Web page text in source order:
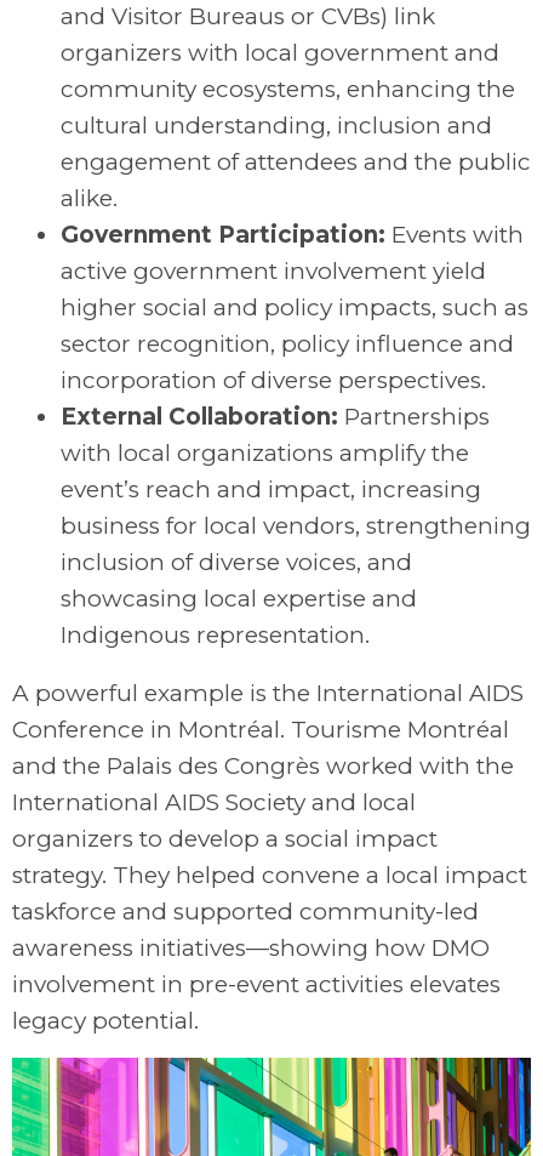
and Visitor Bureaus or CVBs) link
organizers with local government and
community ecosystems, enhancing the
cultural understanding, inclusion and
engagement of attendees and the public
alike.
Government Participation: Events with
active government involvement yield
higher social and policy impacts, such as
sector recognition, policy influence and
incorporation of diverse perspectives.
External Collaboration: Partnerships
with local organizations amplify the
event’s reach and impact, increasing
business for local vendors, strengthening
inclusion of diverse voices, and
showcasing local expertise and
Indigenous representation.
A powerful example is the International AIDS
Conference in Montréal. Tourisme Montréal
and the Palais des Congrès worked with the
International AIDS Society and local
organizers to develop a social impact
strategy. They helped convene a local impact
taskforce and supported community-led
awareness initiatives—showing how DMO
involvement in pre-event activities elevates
legacy potential.